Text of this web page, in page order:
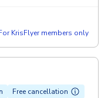
KrisFlyer members only
Free cancellation